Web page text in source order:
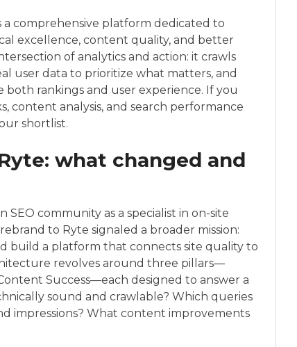
a comprehensive platform dedicated to
excellence, content quality, and better
of analytics and action: it crawls
user data to prioritize what matters, and
rankings and user experience. If you
content analysis, and search performance
shortlist.
what changed and
community as a specialist in on-site
to Ryte signaled a broader mission:
build a platform that connects site quality to
revolves around three pillars—
Success—each designed to answer a
sound and crawlable? Which queries
impressions? What content improvements